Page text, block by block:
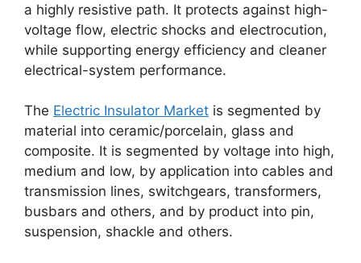
a highly resistive path. It protects against high-
voltage flow, electric shocks and electrocution,
while supporting energy efficiency and cleaner
electrical-system performance.
The Electric Insulator Market is segmented by
material into ceramic/porcelain, glass and
composite. It is segmented by voltage into high,
medium and low, by application into cables and
transmission lines, switchgears, transformers,
busbars and others, and by product into pin,
suspension, shackle and others.